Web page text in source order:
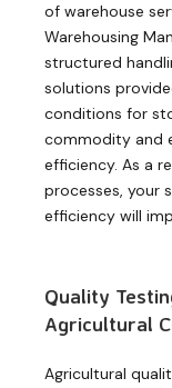
of warehouse
Warehousing
structured
solutions
conditions for
commodity and
efficiency. As a
processes, your
efficiency will
Quality
Agricultural
Agricultural